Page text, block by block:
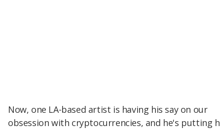
Now, one LA-based artist is having his say on our
obsession with cryptocurrencies, and he's putting